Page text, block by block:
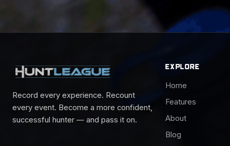
Record every experience. Recount
every event. Become a more confident,
successful hunter — and pass it on.
EXPLORE
Home
Features
About
Blog